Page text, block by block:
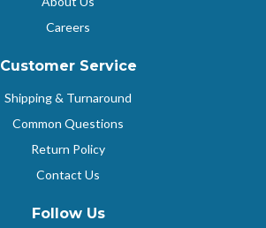
Careers
Customer Service
Shipping & Turnaround
Common Questions
Return Policy
Contact Us
Follow Us